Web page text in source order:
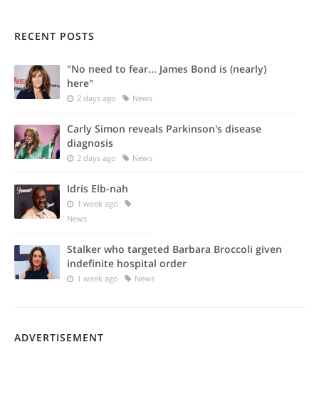
RECENT POSTS
"No need to fear... James Bond is (nearly)
here"
2 days ago News
Carly Simon reveals Parkinson's disease
diagnosis
2 days ago News
Idris Elb-nah
1 week ago
News
Stalker who targeted Barbara Broccoli given
indefinite hospital order
1 week ago News
ADVERTISEMENT